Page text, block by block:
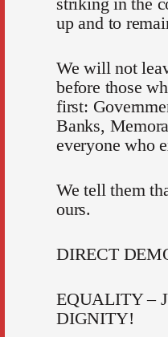
up and to
We will not
before those
first:
Banks,
everyone who
We tell them
ours.
DIRECT
EQUALITY –
DIGNITY!